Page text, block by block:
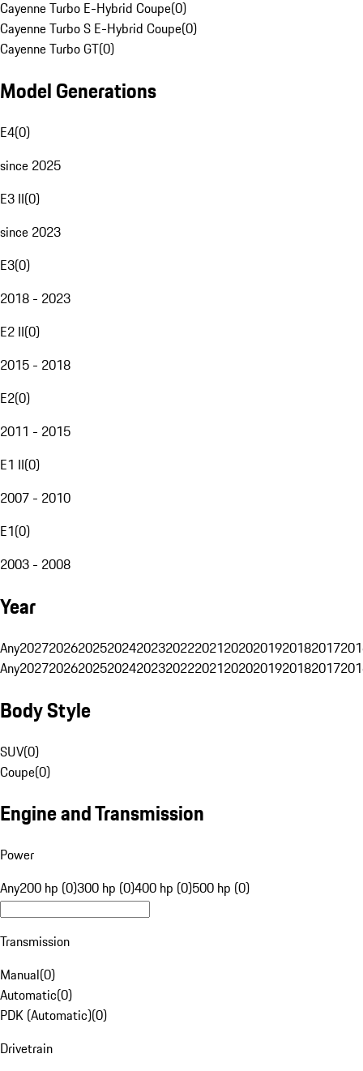
Cayenne Turbo E-Hybrid Coupe(0)
Cayenne Turbo S E-Hybrid Coupe(0)
Cayenne Turbo GT(0)
Model Generations
E4(0)
since 2025
E3 II(0)
since 2023
E3(0)
2018 - 2023
E2 II(0)
2015 - 2018
E2(0)
2011 - 2015
E1 II(0)
2007 - 2010
E1(0)
2003 - 2008
Year
Any20272026202520242023202220212020201920182017
Any20272026202520242023202220212020201920182017
Body Style
SUV(0)
Coupe(0)
Engine and Transmission
Power
Any200 hp (0)300 hp (0)400 hp (0)500 hp (0)
Transmission
Manual(0)
Automatic(0)
PDK (Automatic)(0)
Drivetrain